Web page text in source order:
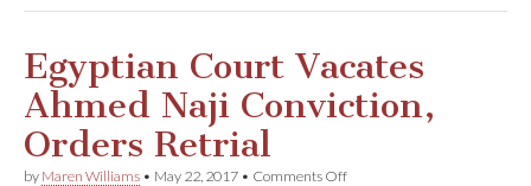
Egyptian Court Vacates
Ahmed Naji Conviction,
Orders Retrial
by Maren Williams • May 22, 2017 • Comments Offon